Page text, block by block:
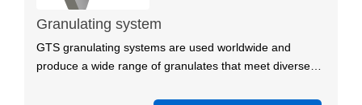
Granulating system
GTS granulating systems are used worldwide and
produce a wide range of granulates that meet diverse…